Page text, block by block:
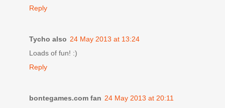
Reply
Tycho also 24 May 2013 at 13:24
Loads of fun! :)
Reply
bontegames.com fan 24 May 2013 at 20:11